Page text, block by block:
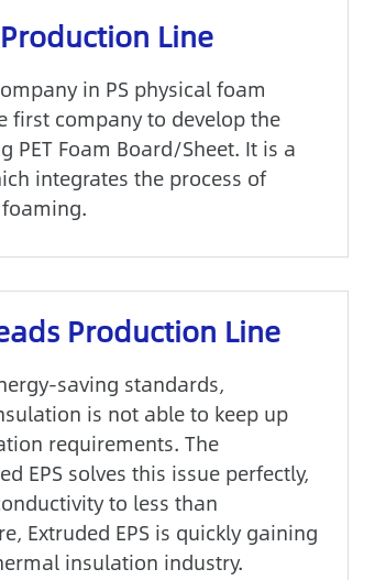
Line
in PS physical foam
first company to develop the
PET Foam Board/Sheet. It is a
integrates the process of
Production Line
saving standards,
is not able to keep up
requirements. The
EPS solves this issue perfectly,
to less than
Extruded EPS is quickly gaining
insulation industry.